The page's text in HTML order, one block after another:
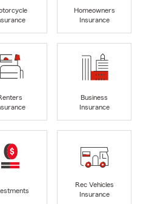
Homeowners
Insurance
Business
Insurance
Rec Vehicles
Insurance